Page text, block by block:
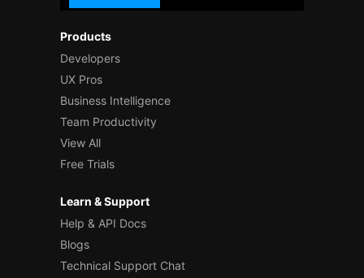
Products
Developers
UX Pros
Business Intelligence
Team Productivity
View All
Free Trials
Learn & Support
Help & API Docs
Blogs
Technical Support Chat